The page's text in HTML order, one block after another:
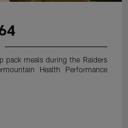
pack meals during the Raiders
Health Performance